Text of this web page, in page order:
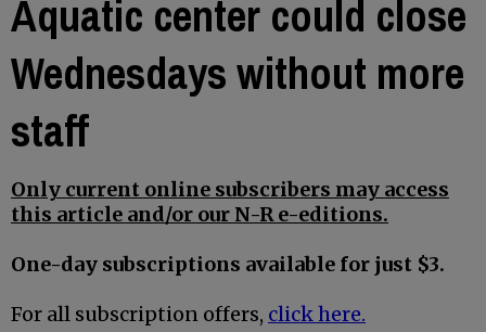
Aquatic center could close
Wednesdays without more
staff
Only current online subscribers may access
this article and/or our N-R e-editions.
One-day subscriptions available for just $3.
For all subscription offers, click here.